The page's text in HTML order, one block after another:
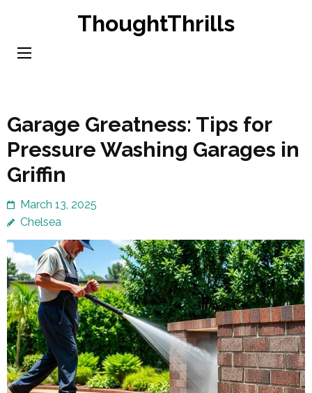
content
ThoughtThrills
Garage Greatness: Tips for
Pressure Washing Garages in
Griffin
March 13, 2025
Chelsea